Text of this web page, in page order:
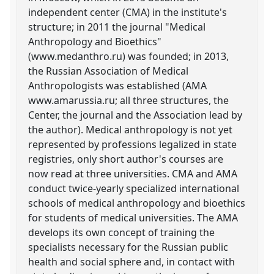
independent center (CMA) in the institute's
structure; in 2011 the journal "Medical
Anthropology and Bioethics"
(www.medanthro.ru) was founded; in 2013,
the Russian Association of Medical
Anthropologists was established (AMA
www.amarussia.ru; all three structures, the
Center, the journal and the Association lead by
the author). Medical anthropology is not yet
represented by professions legalized in state
registries, only short author's courses are
now read at three universities. CMA and AMA
conduct twice-yearly specialized international
schools of medical anthropology and bioethics
for students of medical universities. The AMA
develops its own concept of training the
specialists necessary for the Russian public
health and social sphere and, in contact with